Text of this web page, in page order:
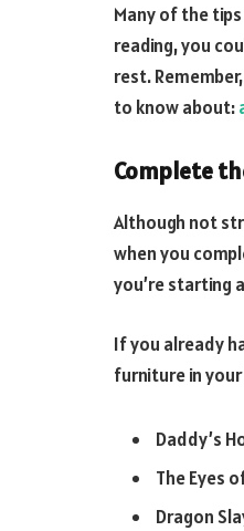
Many of the
reading, you
rest.
to know about:
Complete
Although not
when you
you’re starting
If you already
furniture in
Daddy’s
The Eyes
Dragon